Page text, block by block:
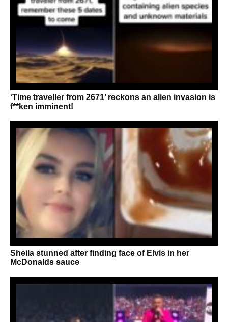
‘Time traveller from 2671’ reckons an alien invasion is
f**ken imminent!
Sheila stunned after finding face of Elvis in her
McDonalds sauce